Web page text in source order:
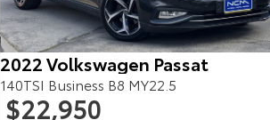
2022 Volkswagen Passat
140TSI Business B8 MY22.5
$22,950